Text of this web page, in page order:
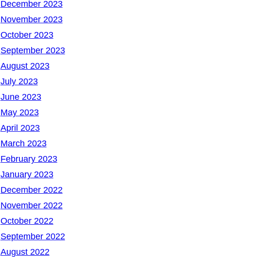
December 2023
November 2023
October 2023
September 2023
August 2023
July 2023
June 2023
May 2023
April 2023
March 2023
February 2023
January 2023
December 2022
November 2022
October 2022
September 2022
August 2022